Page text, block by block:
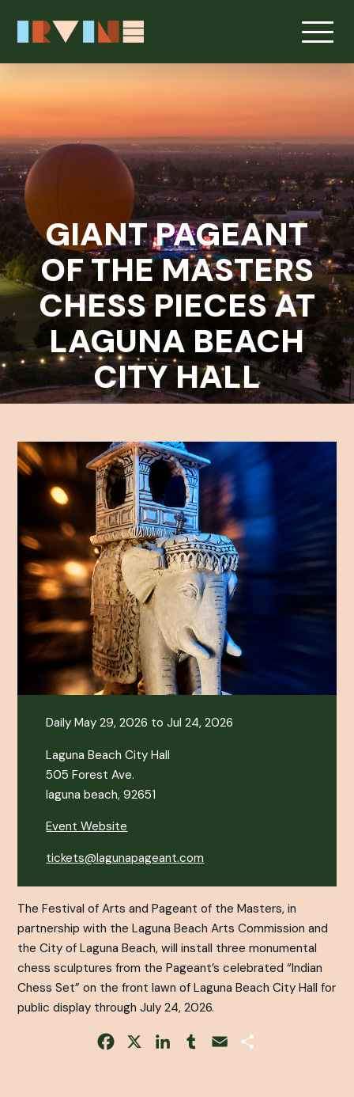
GIANT PAGEANT
OF THE MASTERS
CHESS PIECES AT
LAGUNA BEACH
CITY HALL
Daily May 29, 2026 to Jul 24, 2026
Laguna Beach City Hall
505 Forest Ave.
laguna beach, 92651
Event Website
tickets@lagunapageant.com
The Festival of Arts and Pageant of the Masters, in
partnership with the Laguna Beach Arts Commission and
the City of Laguna Beach, will install three monumental
chess sculptures from the Pageant’s celebrated “Indian
Chess Set” on the front lawn of Laguna Beach City Hall for
public display through July 24, 2026.
Facebook LinkedInTumblrEmail